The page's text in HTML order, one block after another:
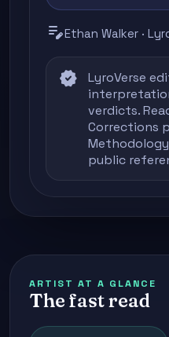
edit_noteEthan Walker ·
verified
LyroVerse
verdicts.
Corrections
Methodology
public
ARTIST AT A GLANCE
The fast read